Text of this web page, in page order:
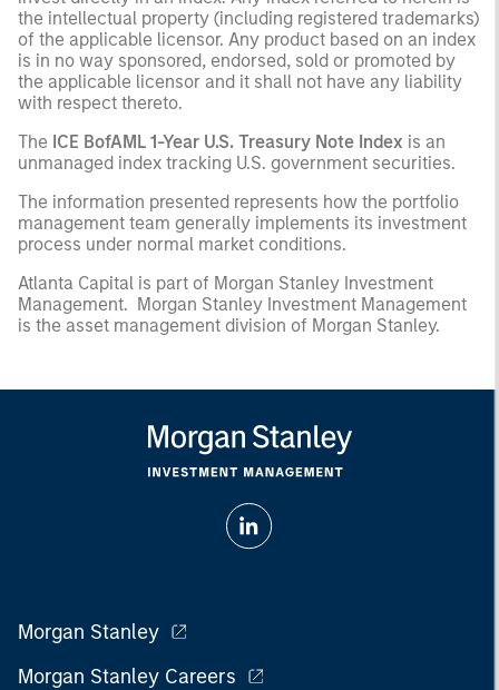
the intellectual property (including registered trademarks)
of the applicable licensor. Any product based on an index
is in no way sponsored, endorsed, sold or promoted by
the applicable licensor and it shall not have any liability
with respect thereto.
The ICE BofAML 1-Year U.S. Treasury Note Index is an
unmanaged index tracking U.S. government securities.
The information presented represents how the portfolio
management team generally implements its investment
process under normal market conditions.
Atlanta Capital is part of Morgan Stanley Investment
Management. Morgan Stanley Investment Management
is the asset management division of Morgan Stanley.
Morgan Stanley
Morgan Stanley Careers